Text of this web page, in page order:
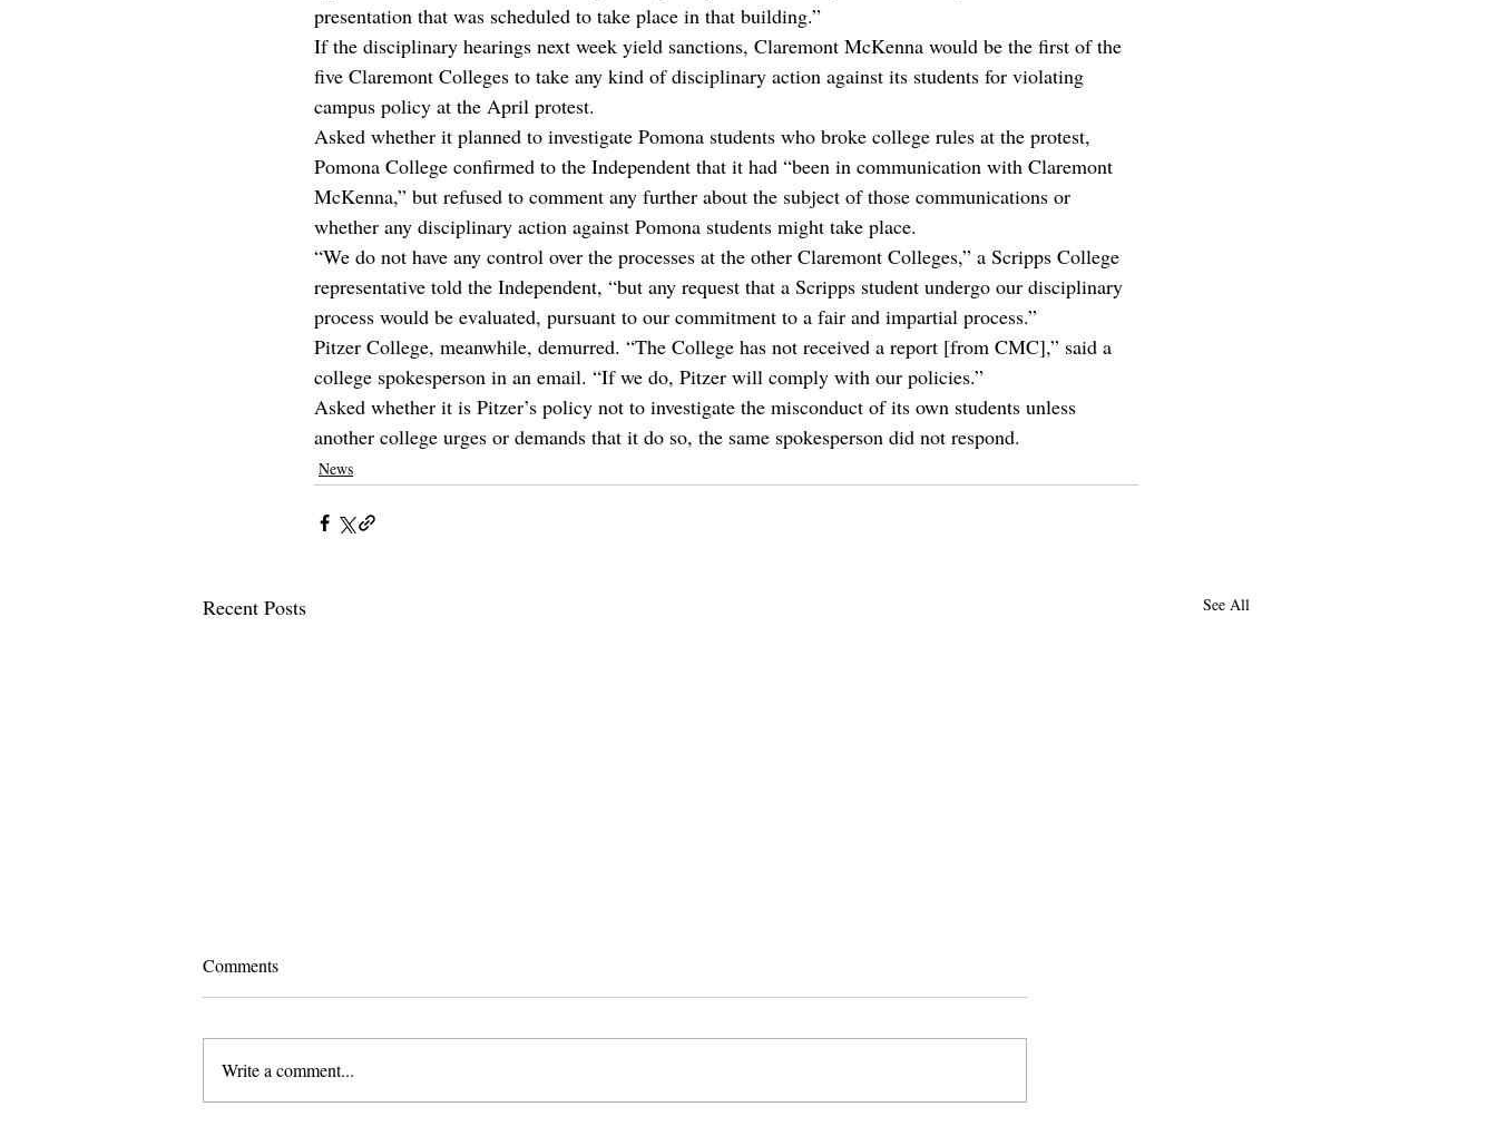
presentation that was scheduled to take place in that building.”
If the disciplinary hearings next week yield sanctions, Claremont McKenna would be the first of the
five Claremont Colleges to take any kind of disciplinary action against its students for violating
campus policy at the April protest.
Asked whether it planned to investigate Pomona students who broke college rules at the protest,
Pomona College confirmed to the Independent that it had “been in communication with Claremont
McKenna,” but refused to comment any further about the subject of those communications or
whether any disciplinary action against Pomona students might take place.
“We do not have any control over the processes at the other Claremont Colleges,” a Scripps College
representative told the Independent, “but any request that a Scripps student undergo our disciplinary
process would be evaluated, pursuant to our commitment to a fair and impartial process.”
Pitzer College, meanwhile, demurred. “The College has not received a report [from CMC],” said a
college spokesperson in an email. “If we do, Pitzer will comply with our policies.”
Asked whether it is Pitzer’s policy not to investigate the misconduct of its own students unless
another college urges or demands that it do so, the same spokesperson did not respond.
News
Recent Posts See All
Comments
Write a comment...